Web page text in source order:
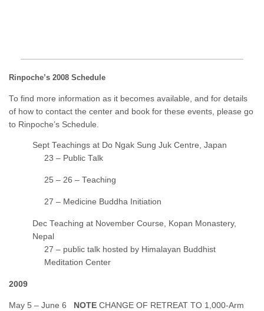
Rinpoche’s 2008 Schedule
To find more information as it becomes available, and for details
of how to contact the center and book for these events, please go
to Rinpoche’s Schedule.
Sept Teachings at Do Ngak Sung Juk Centre, Japan
23 – Public Talk
25 – 26 – Teaching
27 – Medicine Buddha Initiation
Dec Teaching at November Course, Kopan Monastery,
Nepal
27 – public talk hosted by Himalayan Buddhist
Meditation Center
2009
May 5 – June 6 NOTE CHANGE OF RETREAT TO 1,000-Arm